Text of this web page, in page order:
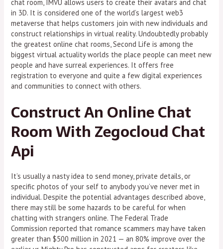
chat room, IMVU allows users to create their avatars and chat
in 3D. It is considered one of the world’s largest web3
metaverse that helps customers join with new individuals and
construct relationships in virtual reality. Undoubtedly probably
the greatest online chat rooms, Second Life is among the
biggest virtual actuality worlds the place people can meet new
people and have surreal experiences. It offers free
registration to everyone and quite a few digital experiences
and communities to connect with others.
Construct An Online Chat
Room With Zegocloud Chat
Api
It’s usually a nasty idea to send money, private details, or
specific photos of your self to anybody you’ve never met in
individual. Despite the potential advantages described above,
there may still be some hazards to be careful for when
chatting with strangers online. The Federal Trade
Commission reported that romance scammers may have taken
greater than $500 million in 2021 — an 80% improve over the